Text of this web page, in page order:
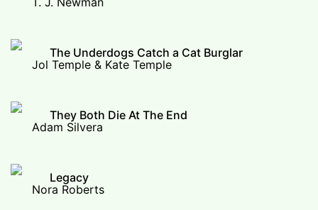
The Underdogs Catch a Cat Burglar
Jol Temple & Kate Temple
They Both Die At The End
Adam Silvera
Legacy
Nora Roberts